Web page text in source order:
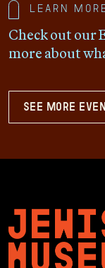
Learn
Check out our
more about
see more